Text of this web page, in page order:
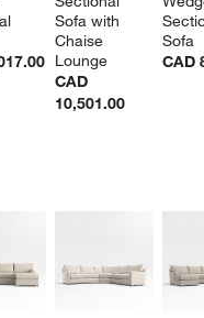
Sofa with
Chaise
Lounge
CAD
10,501.00
Sofa
CAD